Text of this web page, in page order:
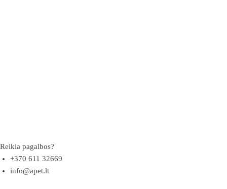
Reikia pagalbos?
+370 611 32669
info@apet.lt